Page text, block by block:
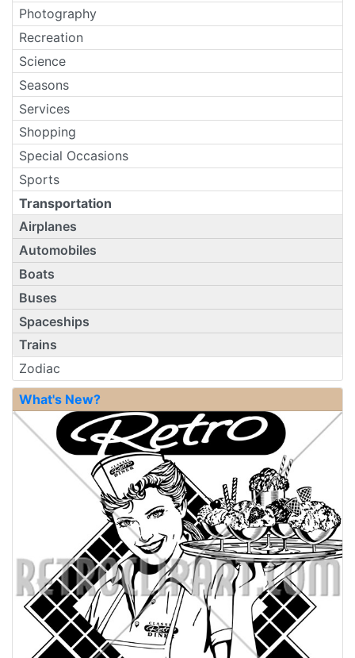
Photography
Recreation
Science
Seasons
Services
Shopping
Special Occasions
Sports
Transportation
Airplanes
Automobiles
Boats
Buses
Spaceships
Trains
Zodiac
What's New?